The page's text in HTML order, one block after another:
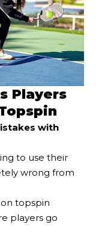
Players
with
to use their
wrong from
topspin
players go